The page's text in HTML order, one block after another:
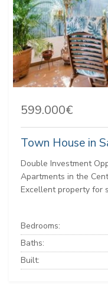
599.000€
Town House in
Double Investment
Apartments in the
Excellent property for
Bedrooms:
Baths:
Built: